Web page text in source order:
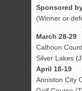
Sponsored
(Winner or
March 28-29
Calhoun
Silver Lakes
April 18-19
Anniston City